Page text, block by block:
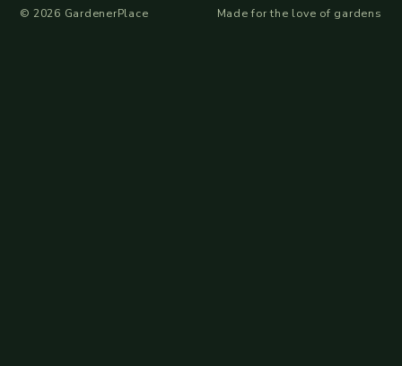
© 2026 GardenerPlace Made for the love of gardens